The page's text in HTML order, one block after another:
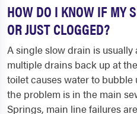
HOW DO I KNOW IF MY
OR JUST CLOGGED?
A single slow drain is
multiple drains back up at
toilet causes water to
the problem is in the main
Springs, main line failures